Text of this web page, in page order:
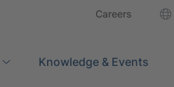
Careers
Knowledge & Events